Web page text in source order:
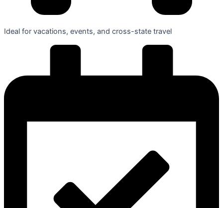
Ideal for vacations, events, and cross-state travel